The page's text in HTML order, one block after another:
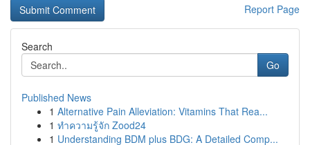
Report Page
Search
Go
Published News
1 Alternative Pain Alleviation: Vitamins That Rea...
1 ทำความรู้จัก Zood24
1 Understanding BDM plus BDG: A Detailed Comp...